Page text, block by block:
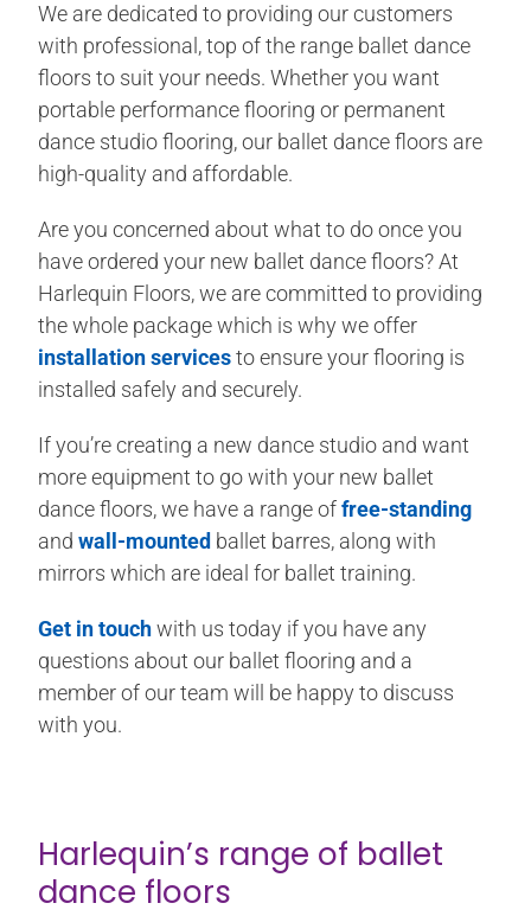
We are dedicated to providing our customers
with professional, top of the range ballet dance
floors to suit your needs. Whether you want
portable performance flooring or permanent
dance studio flooring, our ballet dance floors are
high-quality and affordable.
Are you concerned about what to do once you
have ordered your new ballet dance floors? At
Harlequin Floors, we are committed to providing
the whole package which is why we offer
installation servicesto ensure your flooring is
installed safely and securely.
If you’re creating a new dance studio and want
more equipment to go with your new ballet
dance floors, we have a range offree-standing
and wall-mounted ballet barres, along with
mirrors which are ideal for ballet training.
Get in touchwith us today if you have any
questions about our ballet flooring and a
member of our team will be happy to discuss
with you.
Harlequin’s range of ballet
dance floors